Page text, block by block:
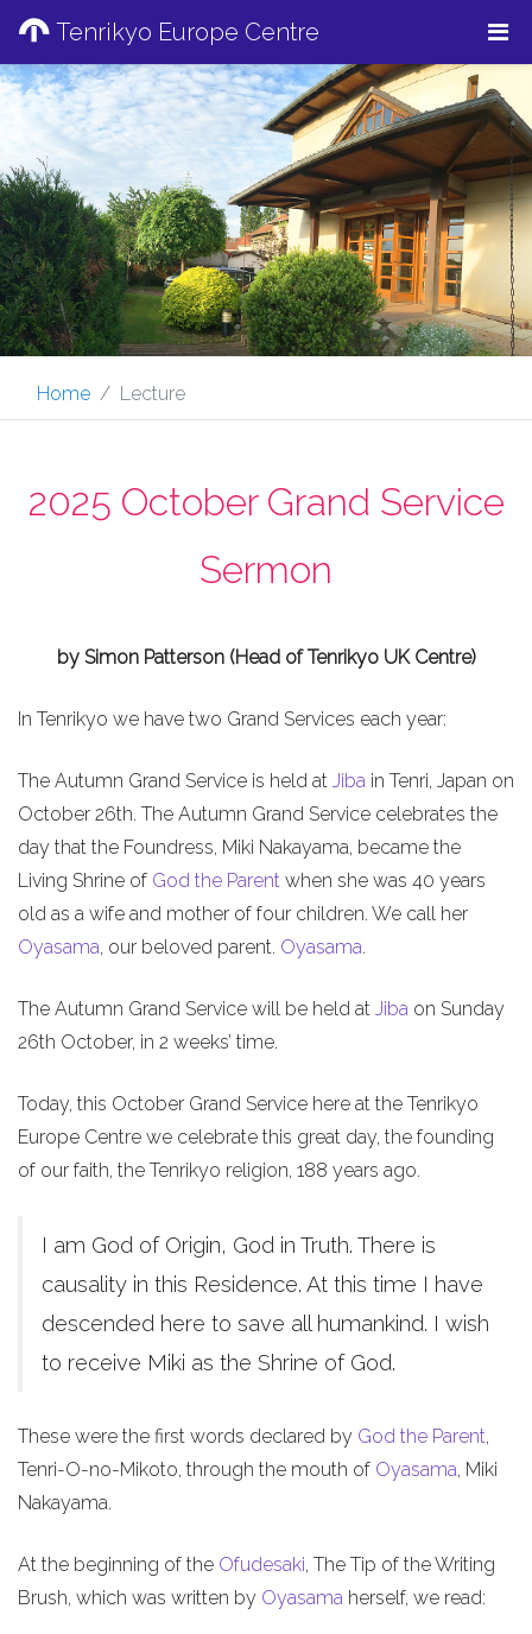
Tenrikyo Europe Centre
Home Lecture
2025 October Grand Service
Sermon
by Simon Patterson (Head of Tenrikyo UK Centre)
In Tenrikyo we have two Grand Services each year:
The Autumn Grand Service is held at Jiba in Tenri, Japan on
October 26th. The Autumn Grand Service celebrates the
day that the Foundress, Miki Nakayama, became the
Living Shrine of God the Parent when she was 40 years
old as a wife and mother of four children. We call her
Oyasama, our beloved parent. Oyasama.
The Autumn Grand Service will be held at Jiba on Sunday
26th October, in 2 weeks’ time.
Today, this October Grand Service here at the Tenrikyo
Europe Centre we celebrate this great day, the founding
of our faith, the Tenrikyo religion, 188 years ago.
I am God of Origin, God in Truth. There is
causality in this Residence. At this time I have
descended here to save all humankind. I wish
to receive Miki as the Shrine of God.
These were the first words declared by God the Parent,
Tenri-O-no-Mikoto, through the mouth of Oyasama, Miki
Nakayama.
At the beginning of the Ofudesaki, The Tip of the Writing
Brush, which was written by Oyasama herself, we read: